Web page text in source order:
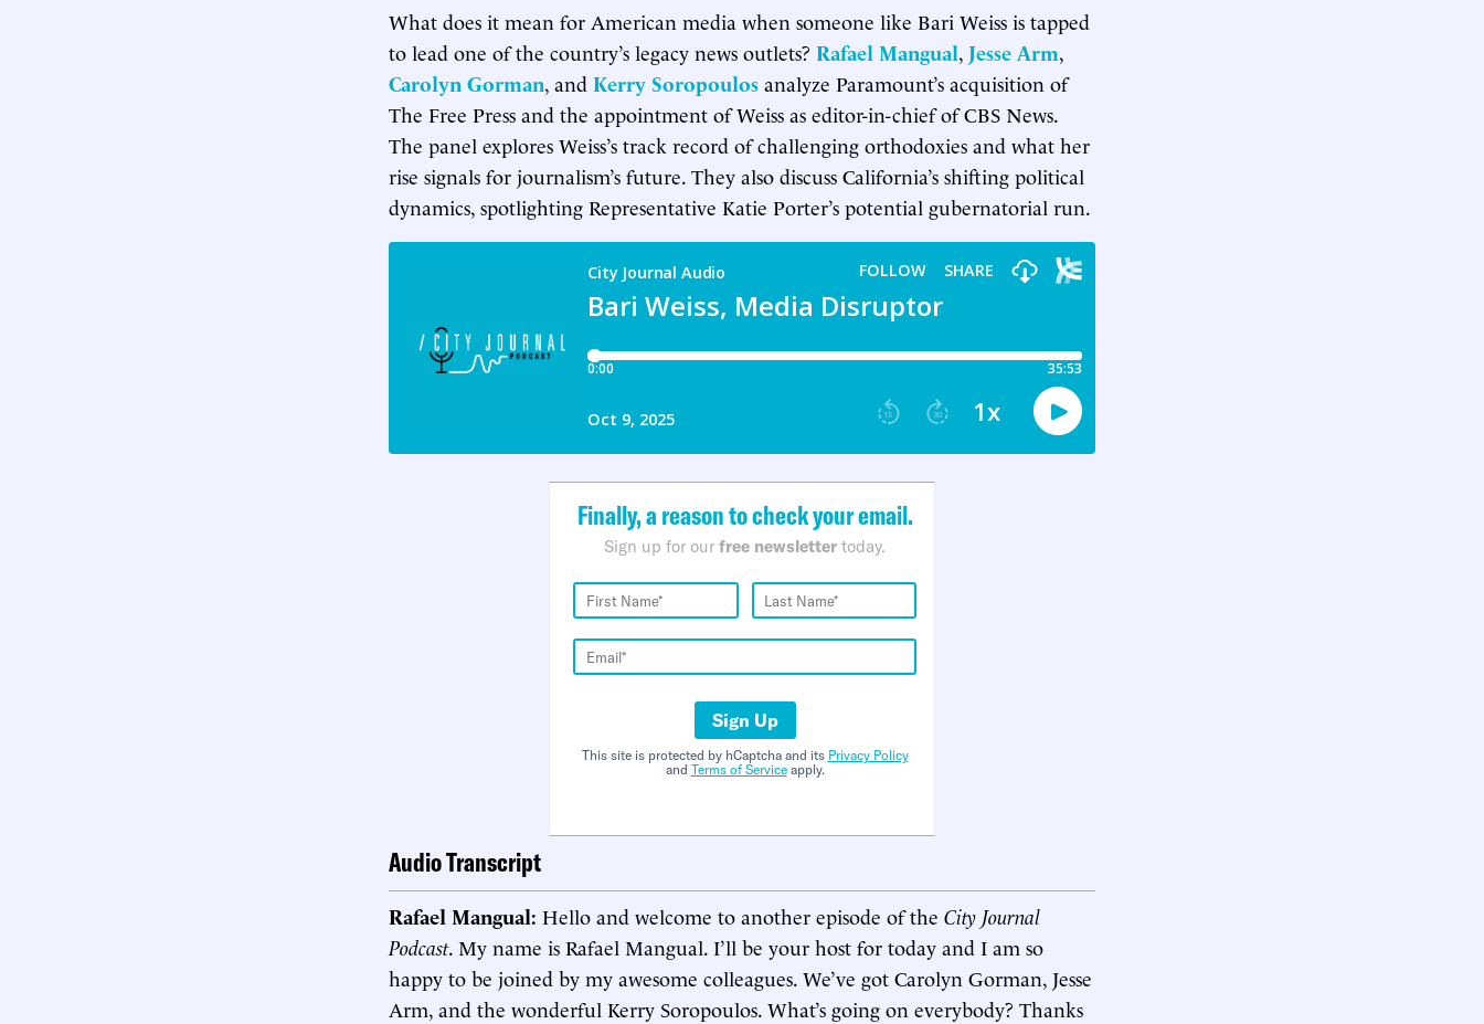
What does it mean for American media when someone like Bari Weiss is tapped
to lead one of the country’s legacy news outlets? Rafael Mangual, Jesse Arm,
Carolyn Gorman, and Kerry Soropoulos analyze Paramount’s acquisition of
The Free Press and the appointment of Weiss as editor-in-chief of CBS News.
The panel explores Weiss’s track record of challenging orthodoxies and what her
rise signals for journalism’s future. They also discuss California’s shifting political
dynamics, spotlighting Representative Katie Porter’s potential gubernatorial run.
Finally, a reason to check your email.
Sign up for our free newsletter today.
Sign Up
This site is protected by hCaptcha and its Privacy Policy
and Terms of Serviceapply.
Audio Transcript
Rafael Mangual: Hello and welcome to another episode of the City Journal
Podcast. My name is Rafael Mangual. I’ll be your host for today and I am so
happy to be joined by my awesome colleagues. We’ve got Carolyn Gorman, Jesse
Arm, and the wonderful Kerry Soropoulos. What’s going on everybody? Thanks